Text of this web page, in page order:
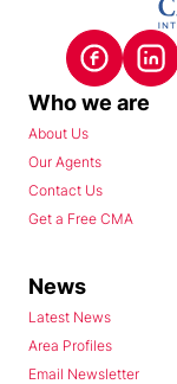
Who we are
About Us
Our Agents
Contact Us
Get a Free CMA
News
Latest News
Area Profiles
Email Newsletter